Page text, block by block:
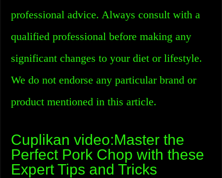
professional advice. Always consult with a
qualified professional before making any
significant changes to your diet or lifestyle.
We do not endorse any particular brand or
product mentioned in this article.
Cuplikan video:Master the
Perfect Pork Chop with these
Expert Tips and Tricks